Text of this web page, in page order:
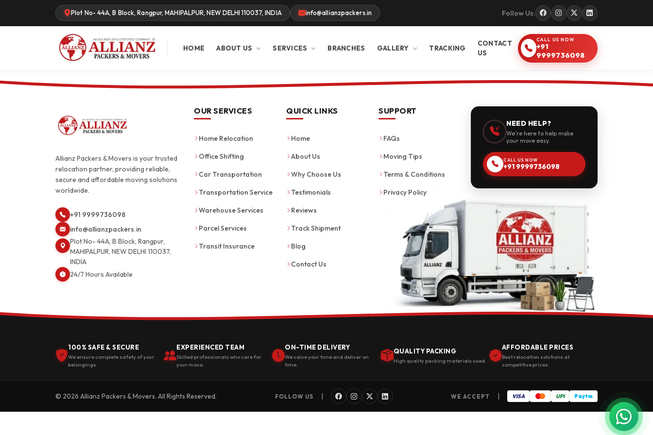
Plot No- 44A, B Block, Rangpur, MAHIPALPUR, NEW DELHI 110037, INDIA info@allianzpackers.in Follow Us:
HOME ABOUT US SERVICES BRANCHES GALLERY TRACKING
CONTACT
US
CALL US NOW
+91
9999736098
Allianz Packers & Movers is your trusted
relocation partner, providing reliable,
secure and affordable moving solutions
worldwide.
+91 9999736098
info@allianzpackers.in
Plot No- 44A, B Block, Rangpur,
MAHIPALPUR, NEW DELHI 110037,
INDIA
24/7 Hours Available
OUR SERVICES
Home Relocation
Office Shifting
Car Transportation
Transportation Service
Warehouse Services
Parcel Services
Transit Insurance
QUICK LINKS
Home
About Us
Why Choose Us
Testimonials
Reviews
Track Shipment
Blog
Contact Us
SUPPORT
FAQs
Moving Tips
Terms & Conditions
Privacy Policy
NEED HELP?
We're here to help make
your move easy.
CALL US NOW
+91 9999736098
100% SAFE & SECURE
We ensure complete safety of your
belongings.
EXPERIENCED TEAM
Skilled professionals who care for
your move.
ON-TIME DELIVERY
We value your time and deliver on
time.
QUALITY PACKING
High quality packing materials used.
AFFORDABLE PRICES
Best relocation solutions at
competitive prices.
© 2026 Allianz Packers & Movers. All Rights Reserved. FOLLOW US | WE ACCEPT | VISA UPI Paytm